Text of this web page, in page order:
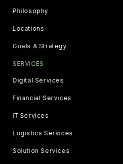
Philosophy
Locations
Goals & Strategy
SERVICES
Digital Services
Financial Services
IT Services
Logistics Services
Solution Services